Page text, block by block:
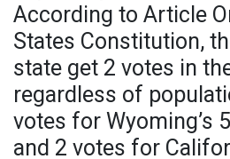
According to Article
States Constitution,
state get 2 votes in
regardless of
votes for Wyoming’s
and 2 votes for